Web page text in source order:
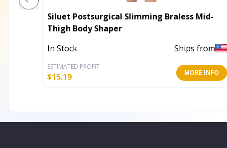
Siluet Postsurgical Slimming Braless Mid-
Thigh Body Shaper
In Stock
Ships from
ESTIMATED PROFIT
$15.19 MORE INFO